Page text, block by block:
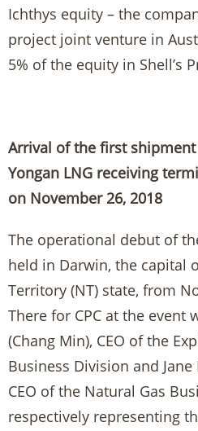
Ichthys equity – the
project joint venture in
5% of the equity in Shell’s
Arrival of the first shipment
Yongan LNG receiving
on November 26, 2018
The operational debut of
held in Darwin, the capital
Territory (NT) state, from
There for CPC at the event
(Chang Min), CEO of the
Business Division and Jane
CEO of the Natural Gas
respectively representing